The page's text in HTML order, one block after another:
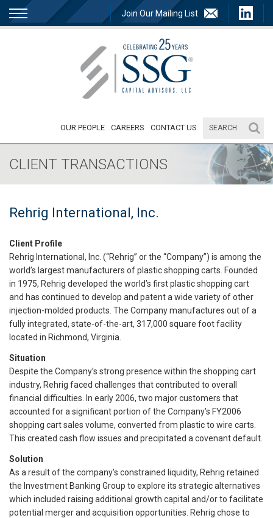
Join Our Mailing List
OUR PEOPLE CAREERS CONTACT US
CLIENT TRANSACTIONS
Rehrig International, Inc.
Client Profile
Rehrig International, Inc. (“Rehrig” or the “Company”) is among the
world’s largest manufacturers of plastic shopping carts. Founded
in 1975, Rehrig developed the world’s first plastic shopping cart
and has continued to develop and patent a wide variety of other
injection-molded products. The Company manufactures out of a
fully integrated, state-of-the-art, 317,000 square foot facility
located in Richmond, Virginia.
Situation
Despite the Company’s strong presence within the shopping cart
industry, Rehrig faced challenges that contributed to overall
financial difficulties. In early 2006, two major customers that
accounted for a significant portion of the Company’s FY2006
shopping cart sales volume, converted from plastic to wire carts.
This created cash flow issues and precipitated a covenant default.
Solution
As a result of the company’s constrained liquidity, Rehrig retained
the Investment Banking Group to explore its strategic alternatives
which included raising additional growth capital and/or to facilitate
potential merger and acquisition opportunities. Rehrig chose to